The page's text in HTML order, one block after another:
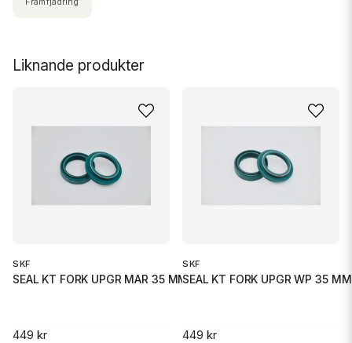
Liknande produkter
SKF
SEAL KT FORK UPGR MAR 35 MM
449 kr
SKF
SEAL KT FORK UPGR WP 35 MM
449 kr